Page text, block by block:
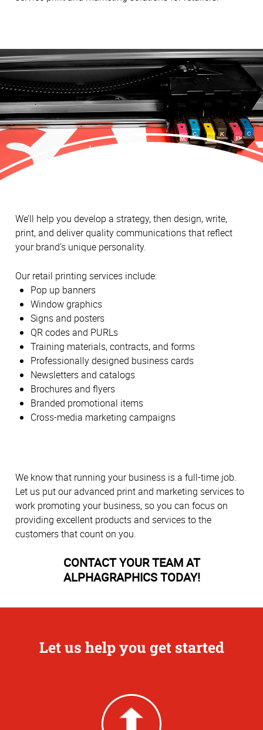
We’ll help you develop a strategy, then design, write,
print, and deliver quality communications that reflect
your brand’s unique personality.
Our retail printing services include:
Pop up banners
Window graphics
Signs and posters
QR codes and PURLs
Training materials, contracts, and forms
Professionally designed business cards
Newsletters and catalogs
Brochures and flyers
Branded promotional items
Cross-media marketing campaigns
We know that running your business is a full-time job.
Let us put our advanced print and marketing services to
work promoting your business, so you can focus on
providing excellent products and services to the
customers that count on you.
CONTACT YOUR TEAM AT
ALPHAGRAPHICS TODAY!
Let us help you get started